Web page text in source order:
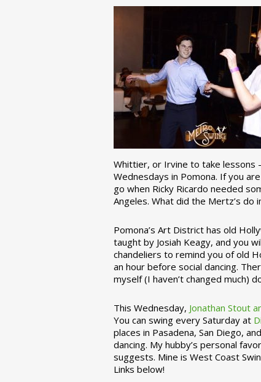
Whittier, or Irvine to take lessons
Wednesdays in Pomona. If you
go when Ricky Ricardo needed
Angeles. What did the Mertz’s do
Pomona’s Art District has old
taught by Josiah Keagy, and you
chandeliers to remind you of old
an hour before social dancing.
myself (I haven’t changed much)
This Wednesday, Jonathan Stout
You can swing every Saturday at
places in Pasadena, San Diego,
dancing. My hubby’s personal
suggests. Mine is West Coast
Links below!